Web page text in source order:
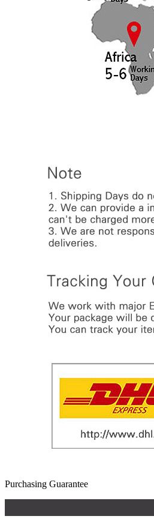
Purchasing Guarantee